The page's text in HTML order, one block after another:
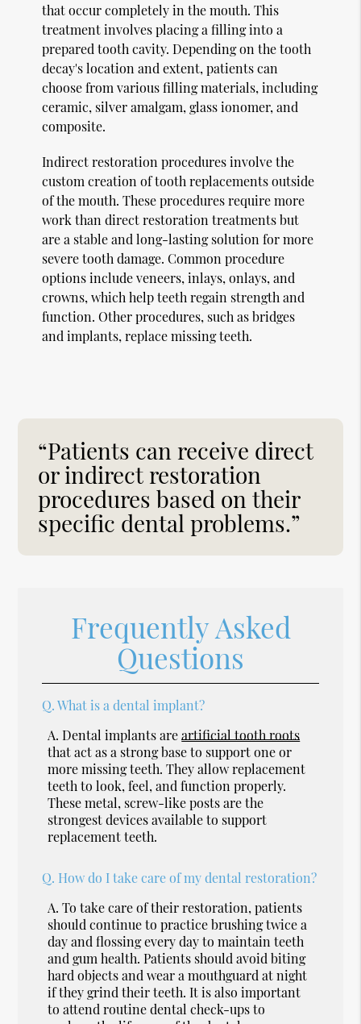
that occur completely in the mouth. This
treatment involves placing a filling into a
prepared tooth cavity. Depending on the tooth
decay's location and extent, patients can
choose from various filling materials, including
ceramic, silver amalgam, glass ionomer, and
composite.
Indirect restoration procedures involve the
custom creation of tooth replacements outside
of the mouth. These procedures require more
work than direct restoration treatments but
are a stable and long-lasting solution for more
severe tooth damage. Common procedure
options include veneers, inlays, onlays, and
crowns, which help teeth regain strength and
function. Other procedures, such as bridges
and implants, replace missing teeth.
“Patients can receive direct
or indirect restoration
procedures based on their
specific dental problems.”
Frequently Asked
Questions
Q. What is a dental implant?
A. Dental implants areartificial tooth roots
that act as a strong base to support one or
more missing teeth. They allow replacement
teeth to look, feel, and function properly.
These metal, screw-like posts are the
strongest devices available to support
replacement teeth.
Q. How do I take care of my dental restoration?
A. To take care of their restoration, patients
should continue to practice brushing twice a
day and flossing every day to maintain teeth
and gum health. Patients should avoid biting
hard objects and wear a mouthguard at night
if they grind their teeth. It is also important
to attend routine dental check-ups to